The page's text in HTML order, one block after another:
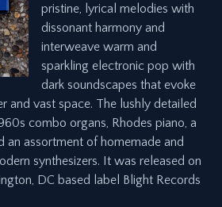
pristine, lyrical melodies with
dissonant harmony and
interweave warm and
sparkling electronic pop with
dark soundscapes that evoke
and vast space. The lushly detailed
combo organs, Rhodes piano, a
an assortment of homemade and
synthesizers. It was released on
DC based label Blight Records